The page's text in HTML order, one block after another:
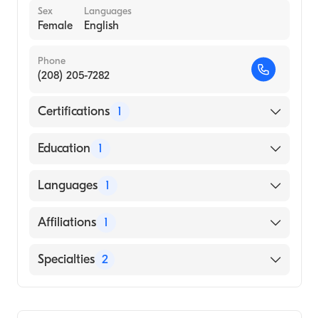
Sex
Female
Languages
English
Phone
(208) 205-7282
Certifications 1
American Board of Internal Medicine
Education 1
RUPRECHT-KARL-UNIVERSITY / MEDICAL
Languages 1
English
Affiliations 1
St. Luke''s Nampa Medical Center
Specialties 2